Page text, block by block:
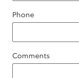
Phone
Comments